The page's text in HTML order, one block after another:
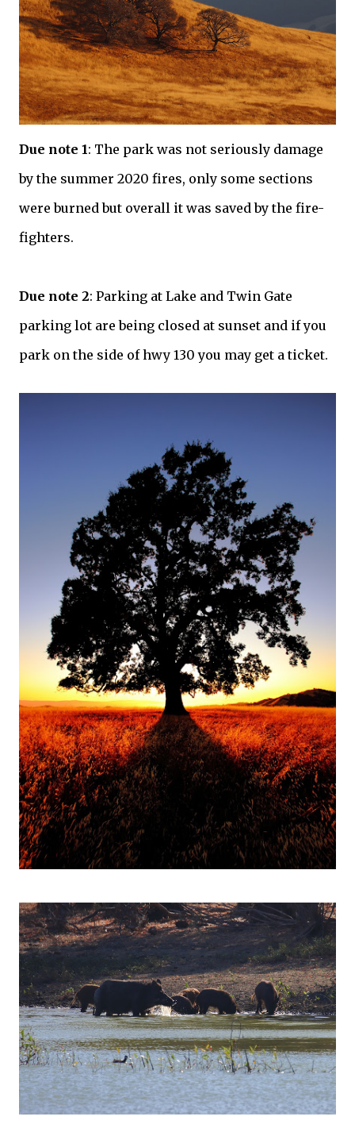
Due note 1: The park was not seriously damage
by the summer 2020 fires, only some sections
were burned but overall it was saved by the fire-
fighters.
Due note 2: Parking at Lake and Twin Gate
parking lot are being closed at sunset and if you
park on the side of hwy 130 you may get a ticket.